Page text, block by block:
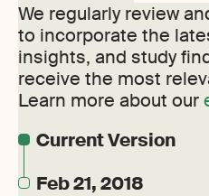
We regularly review
to incorporate the
insights, and study
receive the most
Learn more about our
Current Version
Feb 21, 2018